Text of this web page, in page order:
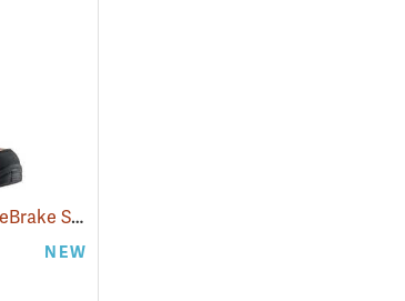
Frogg Toggs® 16˝ CaneBrake Snake Boots
NEW